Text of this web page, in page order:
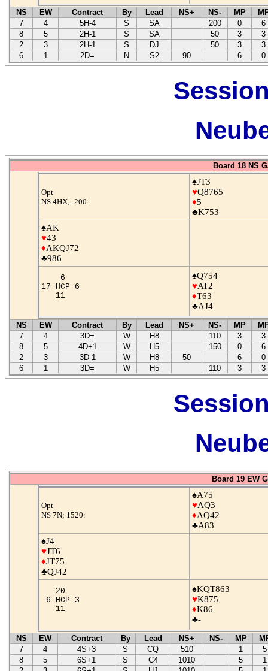
NS EW Contract By Lead NS+ NS- MP
7
4 5H-4 S SA 200 0
6
8
5 2H-1 S SA 50 3
3
2
3 2H-1 S DJ 50 3
3
6
1 2D= N S2 90 6 0
Board 18 NS
Opt
NS 4HX; -200:
♠JT3
♥Q8765
♦5
♣K753
♠AK
♥43
♦AKQJ72
♣986
6
17 HCP 6
11
♠Q754
♥AT2
♦T63
♣AJ4
NS EW Contract By Lead NS+ NS- MP
7
4 3D= W H8 110 3
3
8
5 4D+1 W H5 150 0
6
2
3 3D-1 W H8 50 6
0
6
1 3D= W H5 110 3 3
Board 19 EW
Opt
NS 7N; 1520:
♠A75
♥AQ3
♦AQ42
♣A83
♠J4
♥JT6
♦JT75
♣QJ42
20
6 HCP 3
11
♠KQT863
♥K875
♦K86
♣-
NS EW Contract By Lead NS+ NS- MP
7
4 4S+3 S CQ 510 1
5
8
5 6S+1 S C4 1010 5
1